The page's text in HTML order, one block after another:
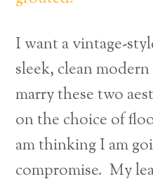
I want a vintage-
sleek, clean
marry these two
on the choice of
am thinking I am
compromise. My